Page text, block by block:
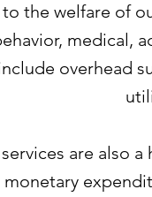
the welfare of
medical,
overhead
are also
monetary